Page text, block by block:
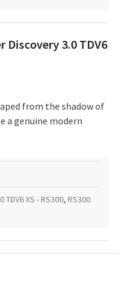
Discovery 3.0 TDV6
from the shadow of
a genuine modern
XS - RS300, RS300